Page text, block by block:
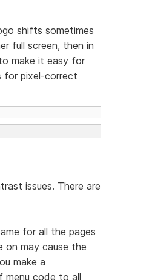
shifts sometimes
full screen, then in
make it easy for
for pixel-correct
issues. There are
for all the pages
on may cause the
make a
menu code to all